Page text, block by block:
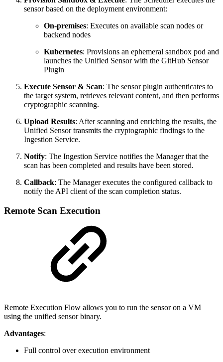
sensor based on the deployment environment:
On-premises: Executes on available scan nodes or
backend nodes
Kubernetes: Provisions an ephemeral sandbox pod and
launches the Unified Sensor with the GitHub Sensor
Plugin
Execute Sensor & Scan: The sensor plugin authenticates to
the target system, retrieves relevant content, and then performs
cryptographic scanning.
Upload Results: After scanning and enriching the results, the
Unified Sensor transmits the cryptographic findings to the
Ingestion Service.
Notify: The Ingestion Service notifies the Manager that the
scan has been completed and results have been stored.
Callback: The Manager executes the configured callback to
notify the API client of the scan completion status.
Remote Scan Execution
Remote Execution Flow allows you to run the sensor on a VM
using the unified sensor binary.
Advantages:
Full control over execution environment